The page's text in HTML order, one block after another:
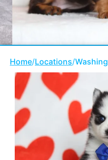
Home/Locations/